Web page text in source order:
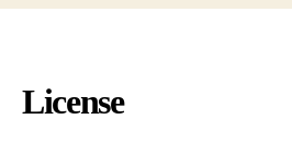
License